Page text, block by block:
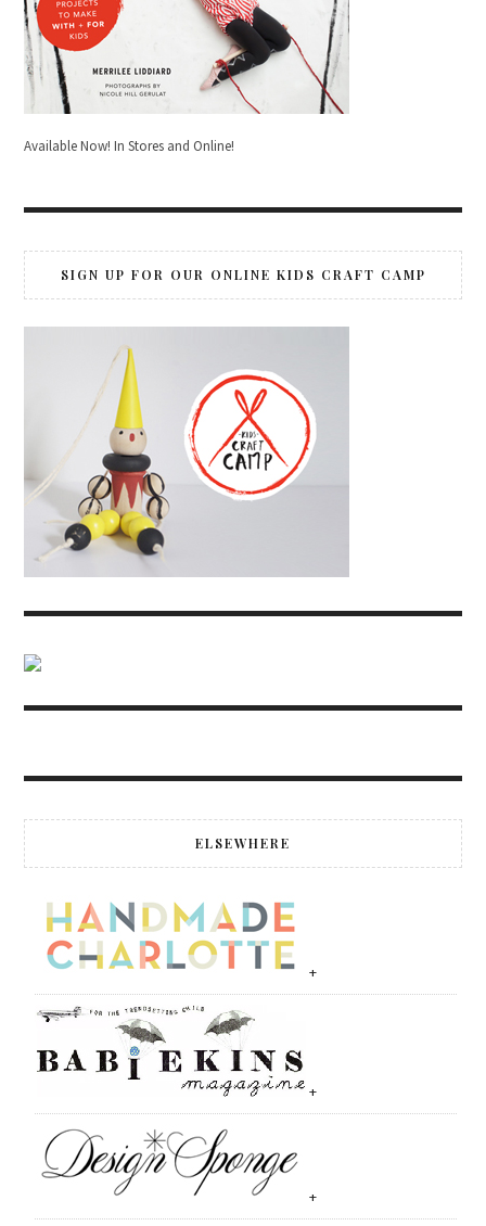
Available Now! In Stores and Online!
SIGN UP FOR OUR ONLINE KIDS CRAFT CAMP
ELSEWHERE
+
+
+